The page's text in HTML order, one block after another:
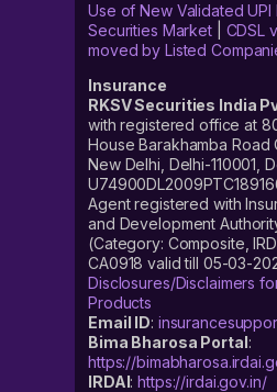
Use of New Validated UPI
Securities Market| CDSL
moved by Listed
Insurance
RKSV Securities India
with registered office at
House Barakhamba Road
New Delhi, Delhi-110001,
Agent registered with
and Development
(Category: Composite,
CA0918 valid till 05-03-
Disclosures/Disclaimers
Products
Email ID:
Bima Bharosa Portal:
https://
IRDAI:https://irdai.gov.in/